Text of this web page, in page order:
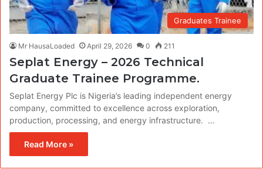
Graduates Trainee
Mr HausaLoaded April 29, 2026 0 211
Seplat Energy – 2026 Technical
Graduate Trainee Programme.
Seplat Energy Plc is Nigeria’s leading independent energy
company, committed to excellence across exploration,
production, processing, and energy infrastructure. …
Read More »